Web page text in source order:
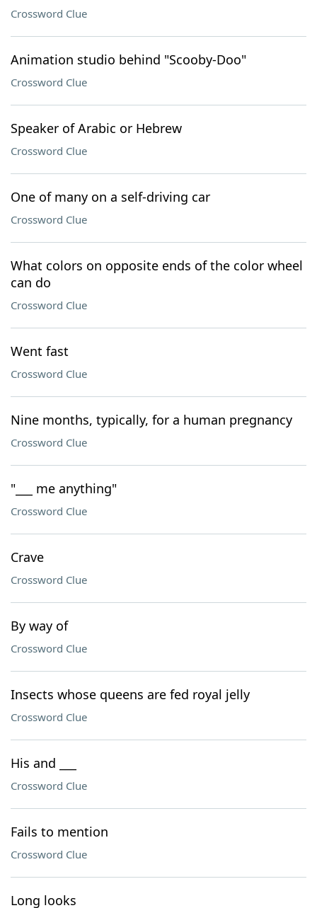
Crossword Clue
Animation studio behind "Scooby-Doo"
Crossword Clue
Speaker of Arabic or Hebrew
Crossword Clue
One of many on a self-driving car
Crossword Clue
What colors on opposite ends of the color wheel
can do
Crossword Clue
Went fast
Crossword Clue
Nine months, typically, for a human pregnancy
Crossword Clue
"___ me anything"
Crossword Clue
Crave
Crossword Clue
By way of
Crossword Clue
Insects whose queens are fed royal jelly
Crossword Clue
His and ___
Crossword Clue
Fails to mention
Crossword Clue
Long looks